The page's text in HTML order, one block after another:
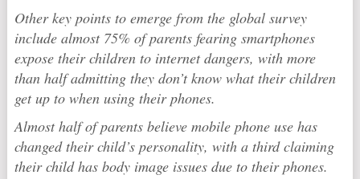
Other key points to emerge from the global survey
include almost 75% of parents fearing smartphones
expose their children to internet dangers, with more
than half admitting they don’t know what their children
get up to when using their phones.
Almost half of parents believe mobile phone use has
changed their child’s personality, with a third claiming
their child has body image issues due to their phones.